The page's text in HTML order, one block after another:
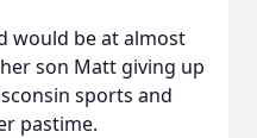
would be at almost
son Matt giving up
sports and
pastime.